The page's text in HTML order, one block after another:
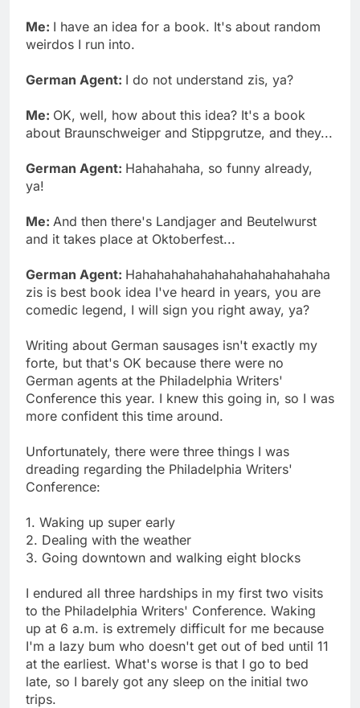
Me: I have an idea for a book. It's about random
weirdos I run into.
German Agent: I do not understand zis, ya?
Me: OK, well, how about this idea? It's a book
about Braunschweiger and Stippgrutze, and they...
German Agent: Hahahahaha, so funny already,
ya!
Me: And then there's Landjager and Beutelwurst
and it takes place at Oktoberfest...
German Agent: Hahahahahahahahahahahahahaha
zis is best book idea I've heard in years, you are
comedic legend, I will sign you right away, ya?
Writing about German sausages isn't exactly my
forte, but that's OK because there were no
German agents at the Philadelphia Writers'
Conference this year. I knew this going in, so I was
more confident this time around.
Unfortunately, there were three things I was
dreading regarding the Philadelphia Writers'
Conference:
1. Waking up super early
2. Dealing with the weather
3. Going downtown and walking eight blocks
I endured all three hardships in my first two visits
to the Philadelphia Writers' Conference. Waking
up at 6 a.m. is extremely difficult for me because
I'm a lazy bum who doesn't get out of bed until 11
at the earliest. What's worse is that I go to bed
late, so I barely got any sleep on the initial two
trips.